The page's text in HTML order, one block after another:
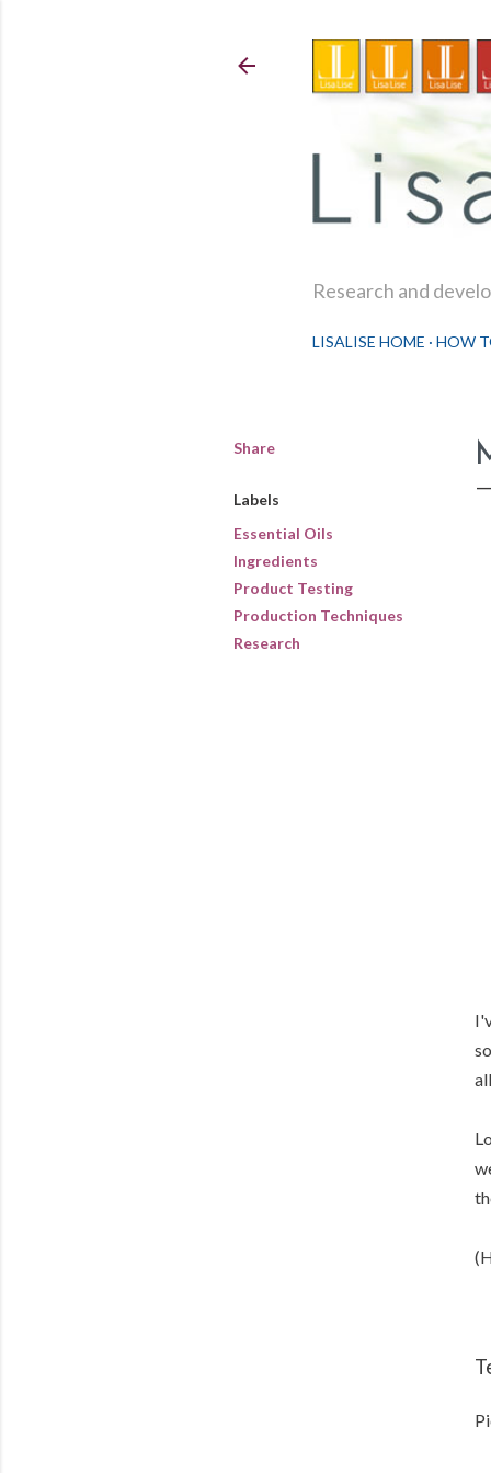
Research and
LISALISE HOME HOW
Share
Labels
Essential Oils
Ingredients
Product Testing
Production Techniques
Research